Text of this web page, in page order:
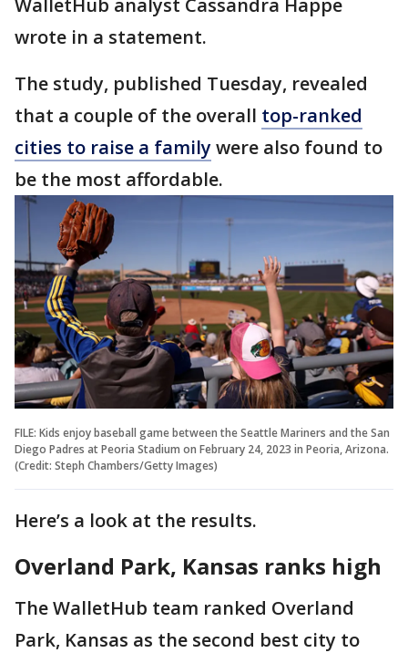
WalletHub analyst Cassandra Happe
wrote in a statement.
The study, published Tuesday, revealed
that a couple of the overall top-ranked
cities to raise a familywere also found to
be the most affordable.
FILE: Kids enjoy baseball game between the Seattle Mariners and the San
Diego Padres at Peoria Stadium on February 24, 2023 in Peoria, Arizona.
(Credit: Steph Chambers/Getty Images)
Here’s a look at the results.
Overland Park, Kansas ranks high
The WalletHub team ranked Overland
Park, Kansas as the second best city to